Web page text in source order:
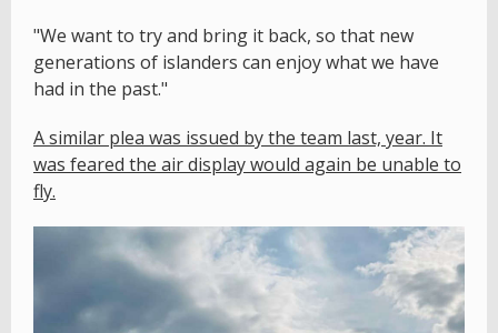
"We want to try and bring it back, so that new
generations of islanders can enjoy what we have
had in the past."
A similar plea was issued by the team last, year. It
was feared the air display would again be unable to
fly.